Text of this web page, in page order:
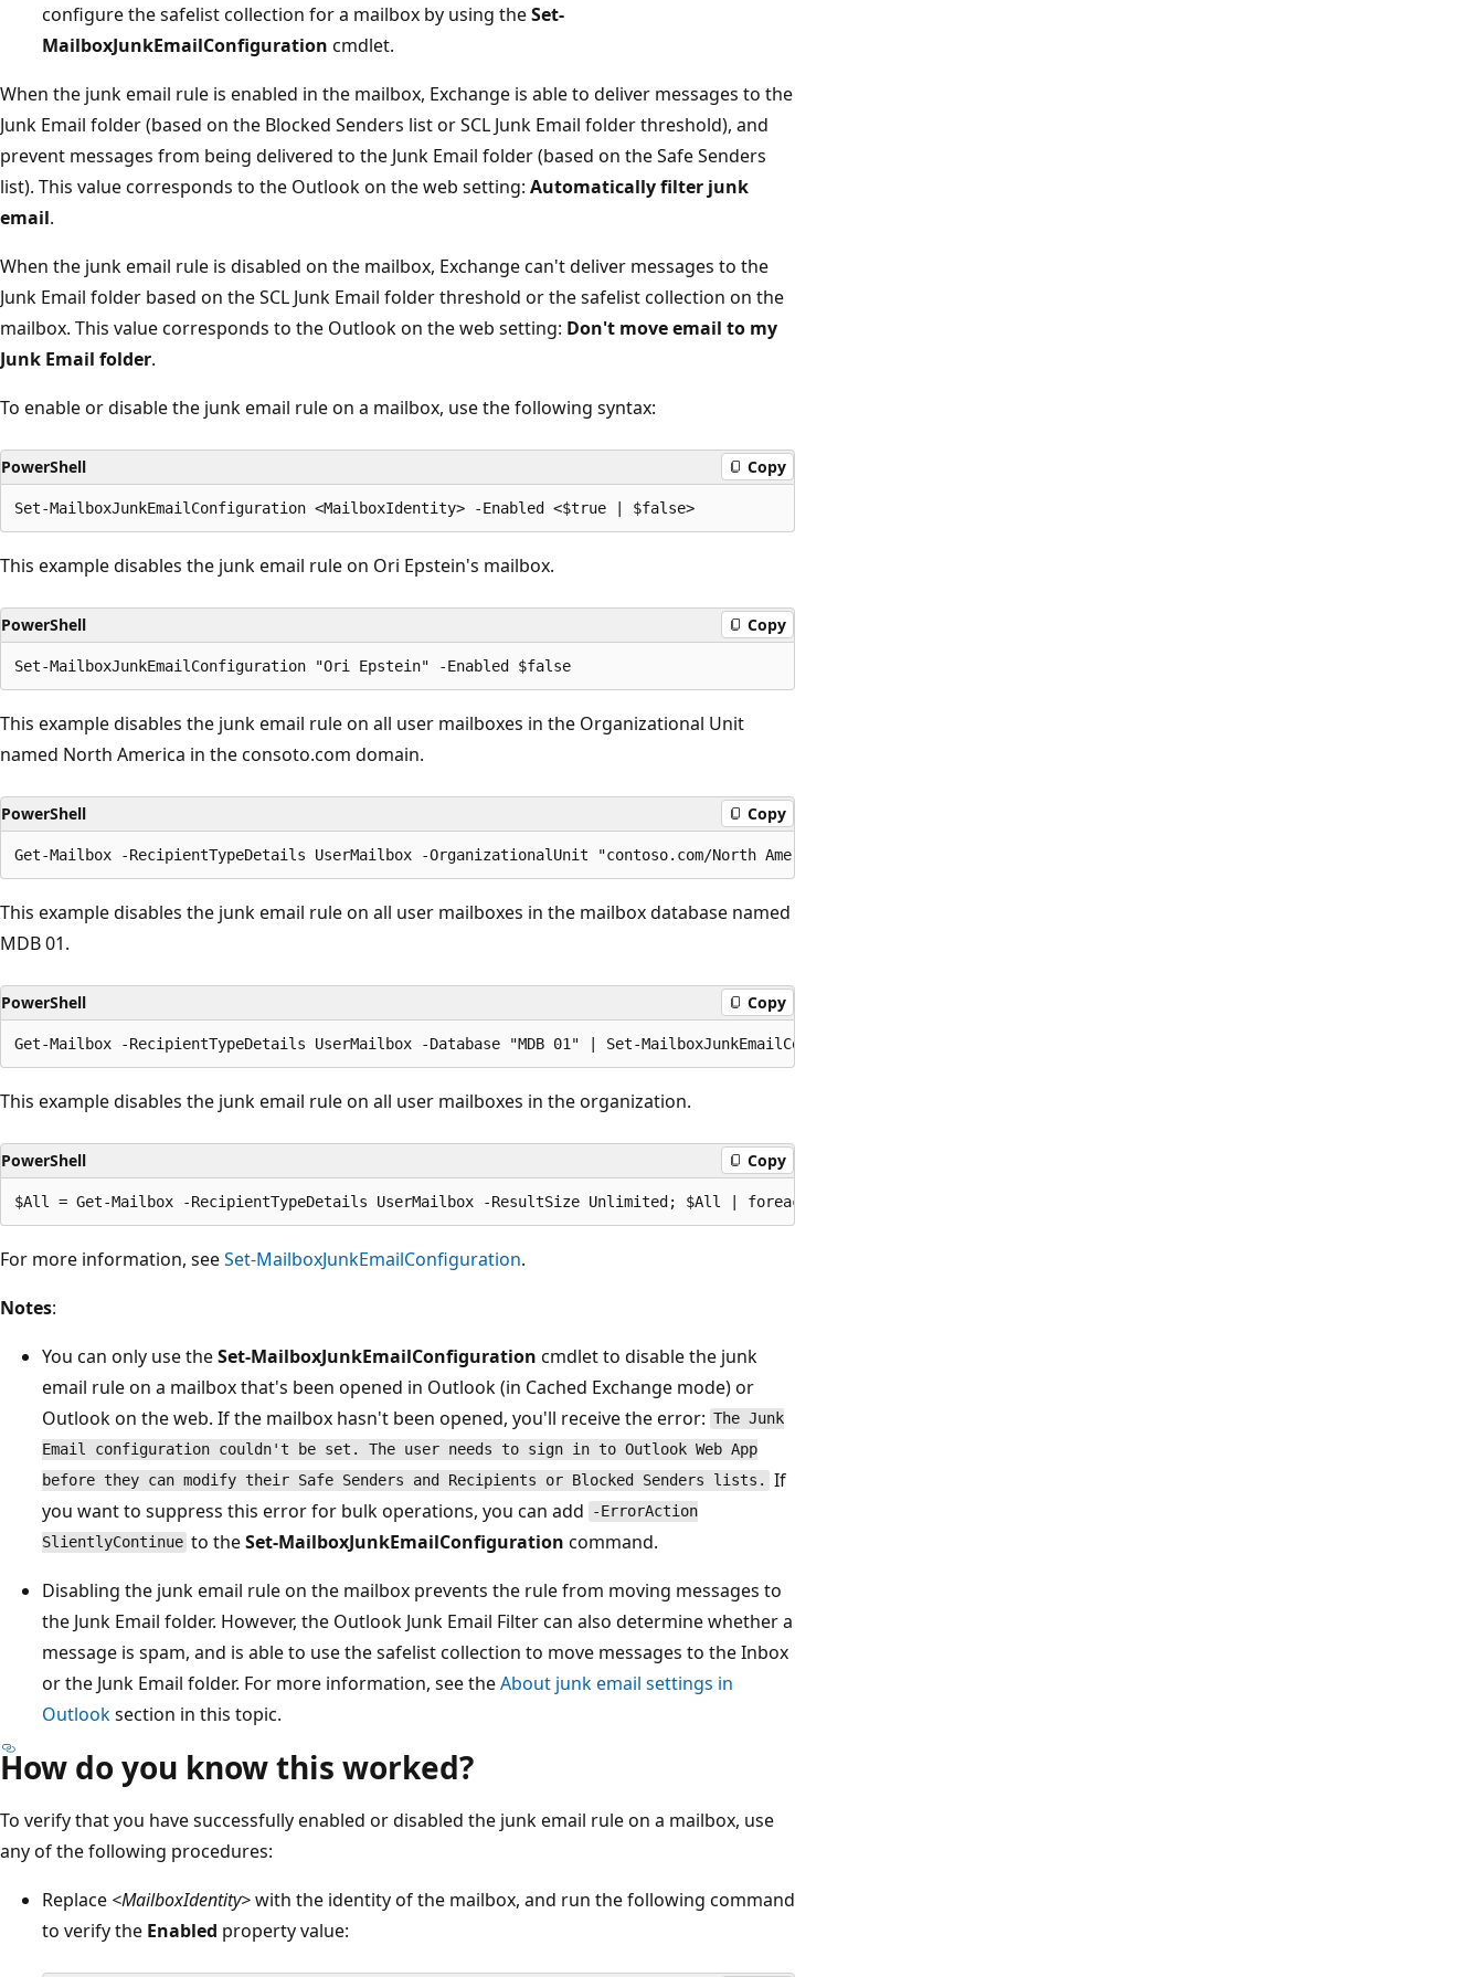
configure the safelist collection for a mailbox by using theSet-
MailboxJunkEmailConfiguration cmdlet.
When the junk email rule is enabled in the mailbox, Exchange is able to deliver messages to the
Junk Email folder (based on the Blocked Senders list or SCL Junk Email folder threshold), and
prevent messages from being delivered to the Junk Email folder (based on the Safe Senders
list). This value corresponds to the Outlook on the web setting: Automatically filter junk
email.
When the junk email rule is disabled on the mailbox, Exchange can't deliver messages to the
Junk Email folder based on the SCL Junk Email folder threshold or the safelist collection on the
mailbox. This value corresponds to the Outlook on the web setting: Don't move email to my
Junk Email folder.
To enable or disable the junk email rule on a mailbox, use the following syntax:
PowerShell Copy
This example disables the junk email rule on Ori Epstein's mailbox.
PowerShell Copy
This example disables the junk email rule on all user mailboxes in the Organizational Unit
named North America in the consoto.com domain.
PowerShell Copy
This example disables the junk email rule on all user mailboxes in the mailbox database named
MDB 01.
PowerShell Copy
This example disables the junk email rule on all user mailboxes in the organization.
PowerShell Copy
For more information, seeSet-MailboxJunkEmailConfiguration.
Notes:
You can only use theSet-MailboxJunkEmailConfiguration cmdlet to disable the junk
email rule on a mailbox that's been opened in Outlook (in Cached Exchange mode) or
Outlook on the web. If the mailbox hasn't been opened, you'll receive the error: The Junk
Email configuration couldn't be set. The user needs to sign in to Outlook Web App
before they can modify their Safe Senders and Recipients or Blocked Senders lists.
If
you want to suppress this error for bulk operations, you can add
-ErrorAction
SlientlyContinue to theSet-MailboxJunkEmailConfiguration command.
Disabling the junk email rule on the mailbox prevents the rule from moving messages to
the Junk Email folder. However, the Outlook Junk Email Filter can also determine whether a
message is spam, and is able to use the safelist collection to move messages to the Inbox
or the Junk Email folder. For more information, see theAbout junk email settings in
Outlooksection in this topic.
How do you know this worked?
To verify that you have successfully enabled or disabled the junk email rule on a mailbox, use
any of the following procedures:
Replace <MailboxIdentity>with the identity of the mailbox, and run the following command
to verify the Enabled property value: